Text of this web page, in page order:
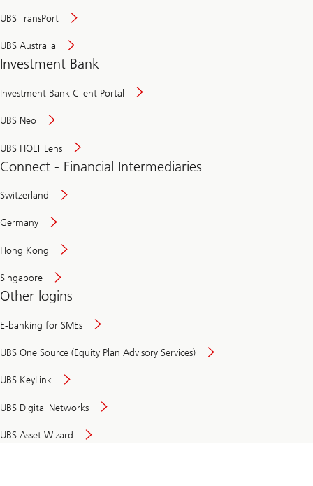
UBS TransPort
UBS Australia
Investment Bank
Investment Bank Client Portal
UBS Neo
UBS HOLT Lens
Connect - Financial Intermediaries
Switzerland
Germany
Hong Kong
Singapore
Other logins
E-banking for SMEs
UBS One Source (Equity Plan Advisory Services)
UBS KeyLink
UBS Digital Networks
UBS Asset Wizard